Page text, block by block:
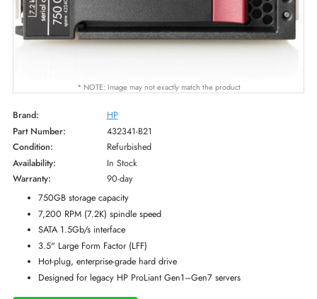
* NOTE: Image may not exactly match the product
Brand:
HP
Part Number:
432341-B21
Condition:
Refurbished
Availability:
In Stock
Warranty:
90-day
750GB storage capacity
7,200 RPM (7.2K) spindle speed
SATA 1.5Gb/s interface